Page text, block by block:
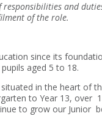
and
of the role.
since its
aged 5 to 18.
in the heart of
to Year 13,
to grow our Junior